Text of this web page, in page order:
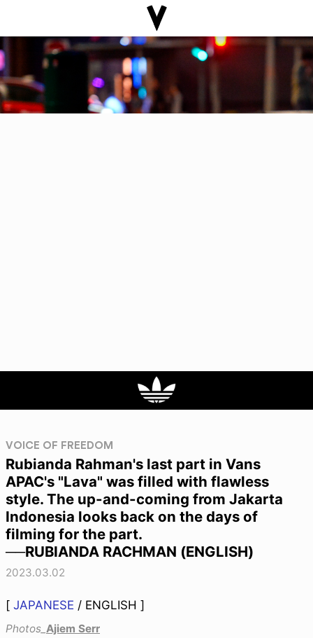
VOICE OF FREEDOM
Rubianda Rahman's last part in Vans
APAC's "Lava" was filled with flawless
style. The up-and-coming from Jakarta
Indonesia looks back on the days of
filming for the part.
──RUBIANDA RACHMAN (ENGLISH)
2023.03.02
[ JAPANESE / ENGLISH ]
Photos_ Ajiem Serr